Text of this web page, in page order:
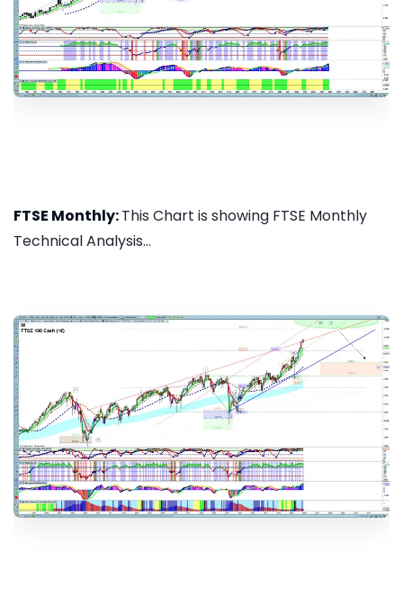
FTSE Monthly:This Chart is showing FTSE Monthly
Technical Analysis...